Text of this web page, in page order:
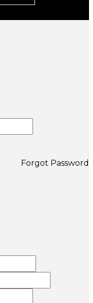
Forgot Password